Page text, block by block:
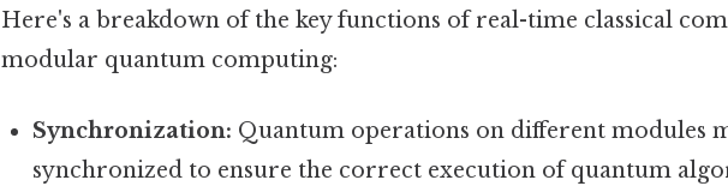
Here's a breakdown of the key functions of real-time classical
modular quantum computing:
Synchronization: Quantum operations on different modules
synchronized to ensure the correct execution of quantum